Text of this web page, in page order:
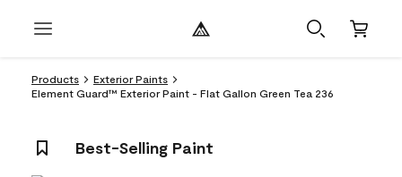
Products
Exterior Paints
Element Guard™ Exterior Paint - Flat Gallon Green Tea 236
Best-Selling Paint